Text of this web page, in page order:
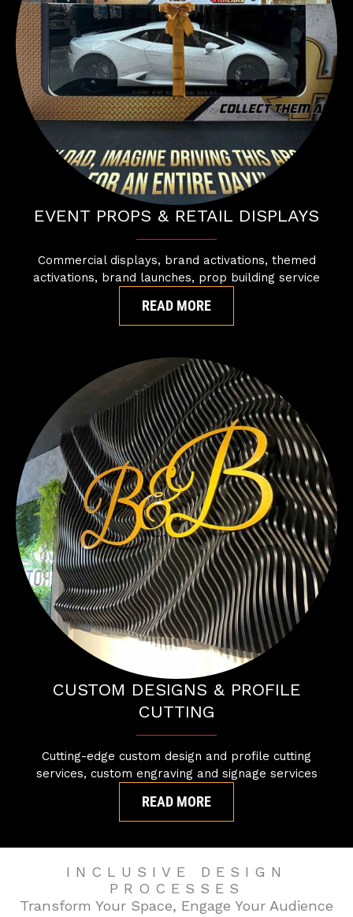
EVENT PROPS & RETAIL DISPLAYS
Commercial displays, brand activations, themed
activations, brand launches, prop building service
READ MORE
CUSTOM DESIGNS & PROFILE
CUTTING
Cutting-edge custom design and profile cutting
services, custom engraving and signage services
READ MORE
INCLUSIVE DESIGN
PROCESSES​
Transform Your Space, Engage Your Audience